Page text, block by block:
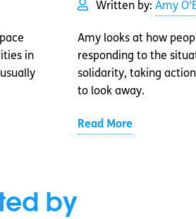
in
Written by: Amy
Amy looks at how
responding to the
solidarity, taking
to look away.
Read More
by